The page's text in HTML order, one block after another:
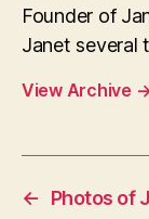
Founder of
Janet several
View Archive
←
Photos of